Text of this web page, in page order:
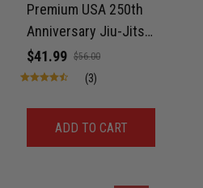
Premium USA 250th
Anniversary Jiu-Jitsu
MMA Rash Guard For
Men – Freedom Eagle
$41.99 $56.00
(3)
ADD TO CART